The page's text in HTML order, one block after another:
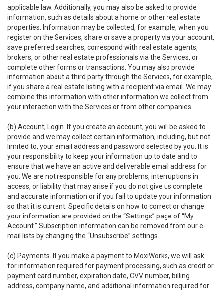
applicable law. Additionally, you may also be asked to provide
information, such as details about a home or other real estate
properties. Information may be collected, for example, when you
register on the Services, share or save a property via your account,
save preferred searches, correspond with real estate agents,
brokers, or other real estate professionals via the Services, or
complete other forms or transactions. You may also provide
information about a third party through the Services, for example,
if you share a real estate listing with a recipient via email. We may
combine this information with other information we collect from
your interaction with the Services or from other companies.
(b) Account; Login . If you create an account, you will be asked to
provide and we may collect certain information, including, but not
limited to, your email address and password selected by you. It is
your responsibility to keep your information up to date and to
ensure that we have an active and deliverable email address for
you. We are not responsible for any problems, interruptions in
access, or liability that may arise if you do not give us complete
and accurate information or if you fail to update your information
so that it is current. Specific details on how to correct or change
your information are provided on the “Settings” page of “My
Account.” Subscription information can be removed from our e-
mail lists by changing the “Unsubscribe” settings.
(c) Payments . If you make a payment to MoxiWorks, we will ask
for information required for payment processing, such as credit or
payment card number, expiration date, CVV number, billing
address, company name, and additional information required for